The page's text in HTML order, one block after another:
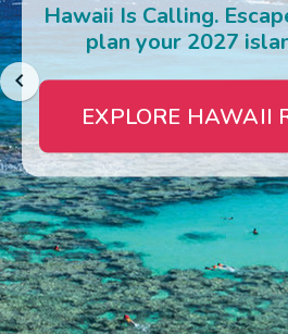
Hawaii Is Calling.
plan your 2027
EXPLORE HAWAII